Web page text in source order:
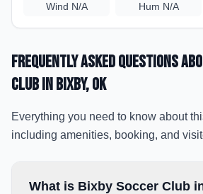
Wind N/A Hum N/A
Frequently Asked Questions
Clubin Bixby, OK
Everything you need to know about
including amenities, booking, and
What is Bixby Soccer Club